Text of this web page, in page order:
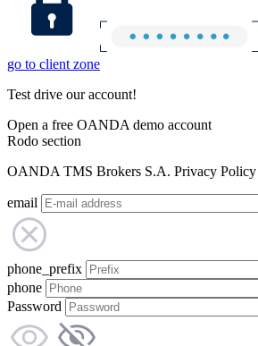
go to client zone
Test drive our account!
Open a free OANDA demo account
Rodo section
OANDA TMS Brokers S.A. Privacy Policy
email
phone_prefix
phone
Password